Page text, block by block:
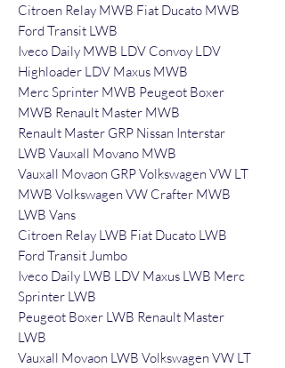
Citroen Relay MWB Fiat Ducato MWB
Ford Transit LWB
Iveco Daily MWB LDV Convoy LDV
Highloader LDV Maxus MWB
Merc Sprinter MWB Peugeot Boxer
MWB Renault Master MWB
Renault Master GRP Nissan Interstar
LWB Vauxall Movano MWB
Vauxall Movaon GRP Volkswagen VW LT
MWB Volkswagen VW Crafter MWB
LWB Vans
Citroen Relay LWB Fiat Ducato LWB
Ford Transit Jumbo
Iveco Daily LWB LDV Maxus LWB Merc
Sprinter LWB
Peugeot Boxer LWB Renault Master
LWB
Vauxall Movaon LWB Volkswagen VW LT